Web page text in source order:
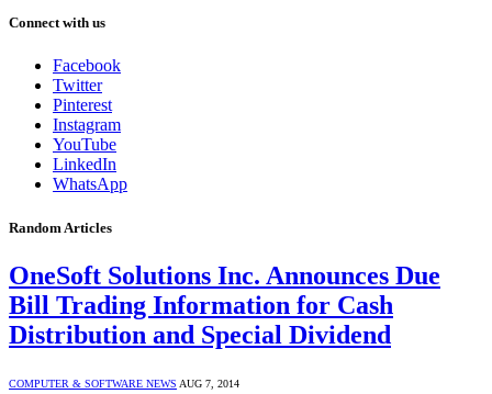
Connect with us
Facebook
Twitter
Pinterest
Instagram
YouTube
LinkedIn
WhatsApp
Random Articles
OneSoft Solutions Inc. Announces Due
Bill Trading Information for Cash
Distribution and Special Dividend
COMPUTER & SOFTWARE NEWS AUG 7, 2014